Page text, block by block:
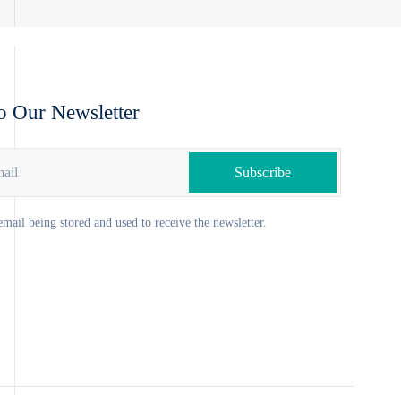
Our Newsletter
being stored and used to receive the newsletter.